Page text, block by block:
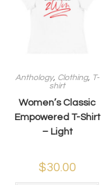
Anthology, Clothing, T-
shirt
Women’s Classic
Empowered T-Shirt
– Light
$30.00